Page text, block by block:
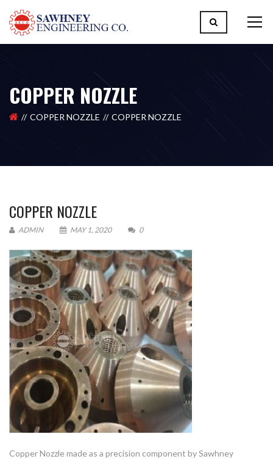
Please upload design png, jpg in case any
COPPER NOZZLE
COPPER NOZZLE COPPER NOZZLE
COPPER NOZZLE
ADMIN MAY 1, 2020 0
Copper Nozzle made as a precision component by Sawhney